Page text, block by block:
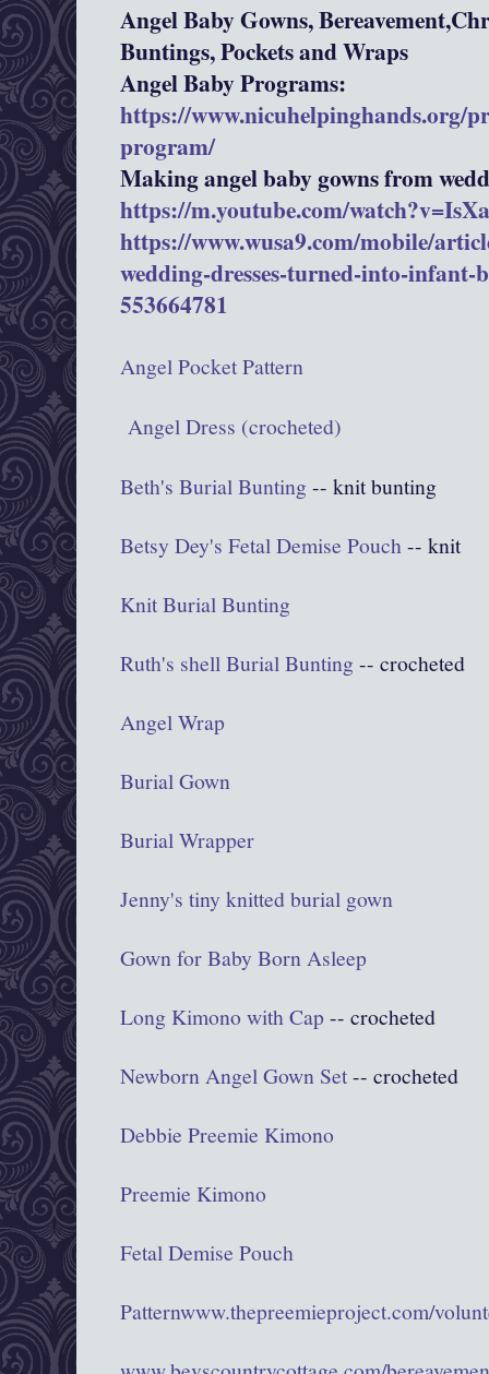
Angel Baby Gowns,
Buntings, Pockets and Wraps
Angel Baby Programs:
https://www.nicuhelpinghands.org/
program/
Making angel baby gowns from
https://m.youtube.com/
https://www.wusa9.com/mobile/
wedding-dresses-turned-into-infant-
553664781
Angel Pocket Pattern
Angel Dress (crocheted)
Beth's Burial Bunting -- knit bunting
Betsy Dey's Fetal Demise Pouch-- knit
Knit Burial Bunting
Ruth's shell Burial Bunting -- crocheted
Angel Wrap
Burial Gown
Burial Wrapper
Jenny's tiny knitted burial gown
Gown for Baby Born Asleep
Long Kimono with Cap -- crocheted
Newborn Angel Gown Set-- crocheted
Debbie Preemie Kimono
Preemie Kimono
Fetal Demise Pouch
Patternwww.thepreemieproject.com/